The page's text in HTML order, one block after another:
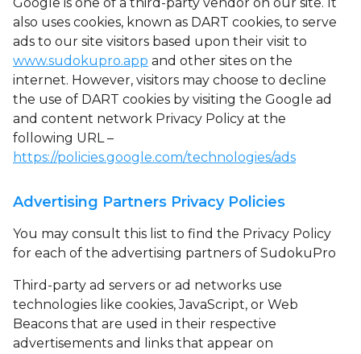
also uses cookies, known as DART cookies, to serve
ads to our site visitors based upon their visit to
www.sudokupro.app and other sites on the
internet. However, visitors may choose to decline
the use of DART cookies by visiting the Google ad
and content network Privacy Policy at the
following URL –
https://policies.google.com/technologies/ads
Advertising Partners Privacy Policies
You may consult this list to find the Privacy Policy
for each of the advertising partners of SudokuPro
Third-party ad servers or ad networks use
technologies like cookies, JavaScript, or Web
Beacons that are used in their respective
advertisements and links that appear on